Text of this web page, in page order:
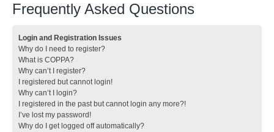
Frequently Asked Questions
Login and Registration Issues
Why do I need to register?
What is COPPA?
Why can’t I register?
I registered but cannot login!
Why can’t I login?
I registered in the past but cannot login any more?!
I’ve lost my password!
Why do I get logged off automatically?